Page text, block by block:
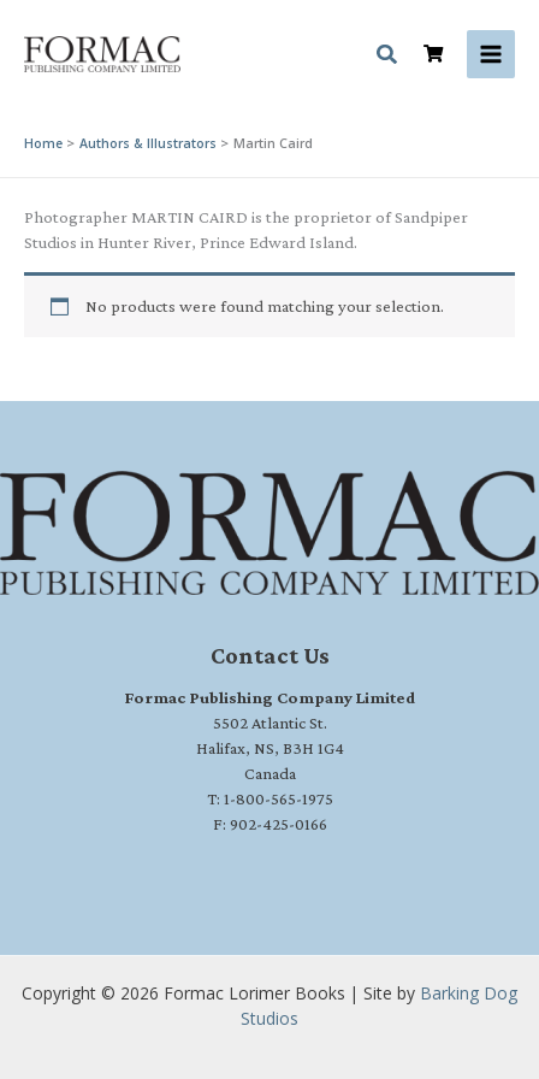
content
Home Authors & Illustrators Martin Caird
Photographer MARTIN CAIRD is the proprietor of Sandpiper
Studios in Hunter River, Prince Edward Island.
No products were found matching your selection.
Contact Us
Formac Publishing Company Limited
5502 Atlantic St.
Halifax, NS, B3H 1G4
Canada
T: 1-800-565-1975
F: 902-425-0166
Copyright © 2026 Formac Lorimer Books | Site by Barking Dog
Studios